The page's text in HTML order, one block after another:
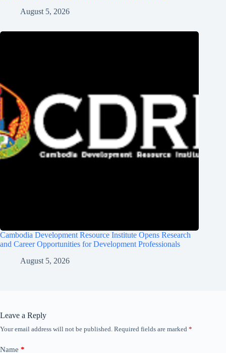
August 5, 2026
Cambodia Development Resource Institute Opens Research
and Career Opportunities for Development Professionals
August 5, 2026
Leave a Reply
Your email address will not be published. Required fields are marked *
Name *